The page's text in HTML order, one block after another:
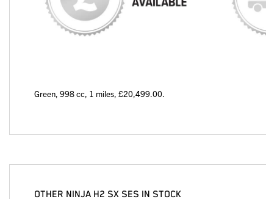
Green, 998 cc, 1 miles, £20,499.00.
OTHER NINJA H2 SX SES IN STOCK